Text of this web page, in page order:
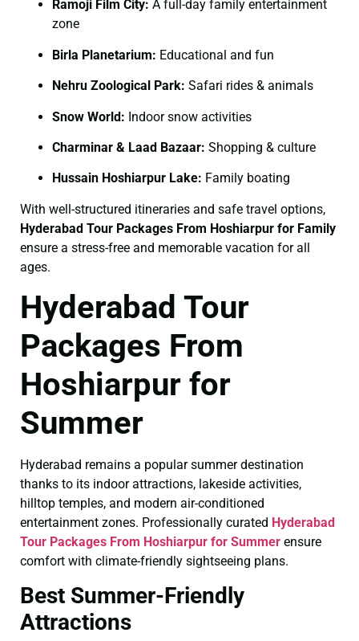
Ramoji Film City: A full-day family entertainment
zone
Birla Planetarium: Educational and fun
Nehru Zoological Park: Safari rides & animals
Snow World: Indoor snow activities
Charminar & Laad Bazaar: Shopping & culture
Hussain Hoshiarpur Lake: Family boating
With well-structured itineraries and safe travel options,
Hyderabad Tour Packages From Hoshiarpur for Family
ensure a stress-free and memorable vacation for all
ages.
Hyderabad Tour
Packages From
Hoshiarpur for
Summer
Hyderabad remains a popular summer destination
thanks to its indoor attractions, lakeside activities,
hilltop temples, and modern air-conditioned
entertainment zones. Professionally curated Hyderabad
Tour Packages From Hoshiarpur for Summer ensure
comfort with climate-friendly sightseeing plans.
Best Summer-Friendly
Attractions